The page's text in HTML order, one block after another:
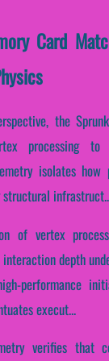
Card
the
processing
isolates how
of vertex
depth
performance
execut...
verifies that